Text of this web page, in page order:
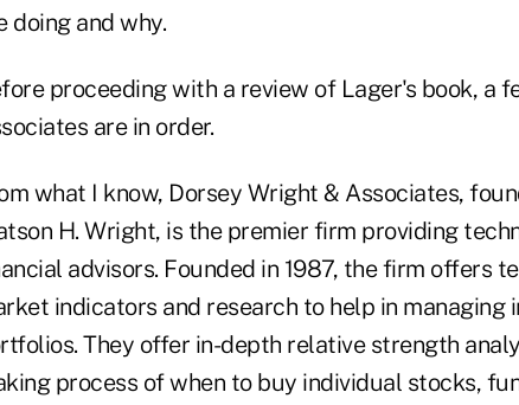
doing and why.
proceeding with a review of Lager's book, a
are in order.
what I know, Dorsey Wright & Associates,
H. Wright, is the premier firm providing
advisors. Founded in 1987, the firm offers
indicators and research to help in
They offer in-depth relative strength
process of when to buy individual stocks,